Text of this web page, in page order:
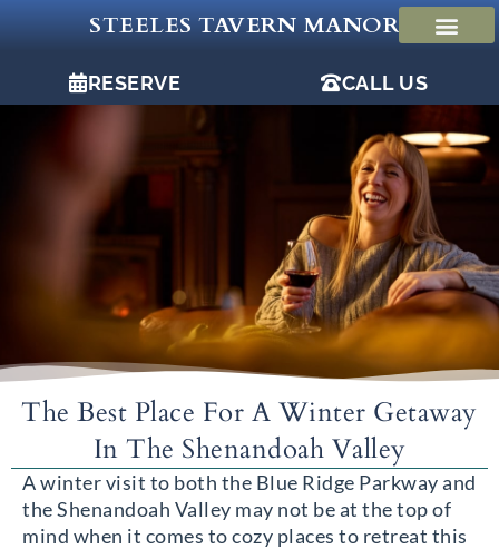
STEELES TAVERN MANOR
RESERVE CALL US
The Best Place For A Winter Getaway
In The Shenandoah Valley
A winter visit to both the Blue Ridge Parkway and
the Shenandoah Valley may not be at the top of
mind when it comes to cozy places to retreat this